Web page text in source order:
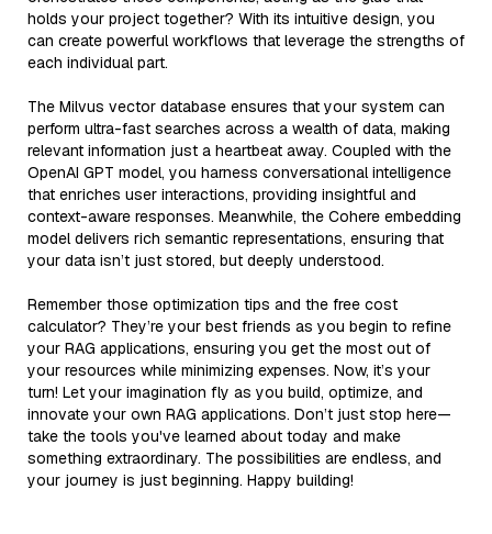
holds your project together? With its intuitive design, you
can create powerful workflows that leverage the strengths of
each individual part.
The Milvus vector database ensures that your system can
perform ultra-fast searches across a wealth of data, making
relevant information just a heartbeat away. Coupled with the
OpenAI GPT model, you harness conversational intelligence
that enriches user interactions, providing insightful and
context-aware responses. Meanwhile, the Cohere embedding
model delivers rich semantic representations, ensuring that
your data isn’t just stored, but deeply understood.
Remember those optimization tips and the free cost
calculator? They’re your best friends as you begin to refine
your RAG applications, ensuring you get the most out of
your resources while minimizing expenses. Now, it’s your
turn! Let your imagination fly as you build, optimize, and
innovate your own RAG applications. Don’t just stop here—
take the tools you've learned about today and make
something extraordinary. The possibilities are endless, and
your journey is just beginning. Happy building!